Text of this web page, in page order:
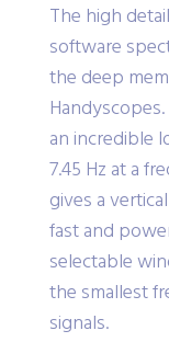
The high
software
the deep
an incredible
7.45 Hz at a
gives a
fast and
selectable
the smallest
signals.